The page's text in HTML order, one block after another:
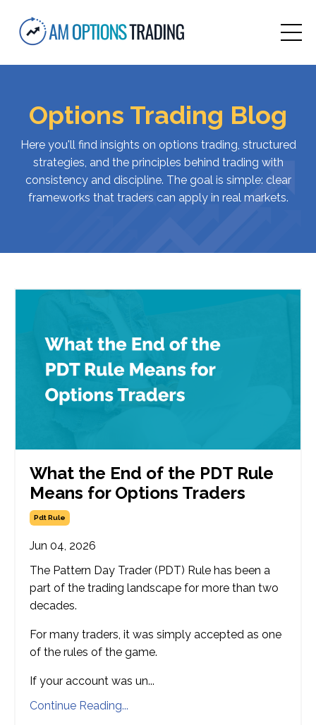
Options Trading Blog
Here you'll find insights on options trading, structured
strategies, and the principles behind trading with
consistency and discipline. The goal is simple: clear
frameworks that traders can apply in real markets.
What the End of the PDT Rule
Means for Options Traders
Pdt Rule
Jun 04, 2026
The Pattern Day Trader (PDT) Rule has been a
part of the trading landscape for more than two
decades.
For many traders, it was simply accepted as one
of the rules of the game.
If your account was un...
Continue Reading...